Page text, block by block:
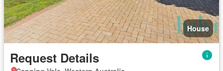
House
Request Details